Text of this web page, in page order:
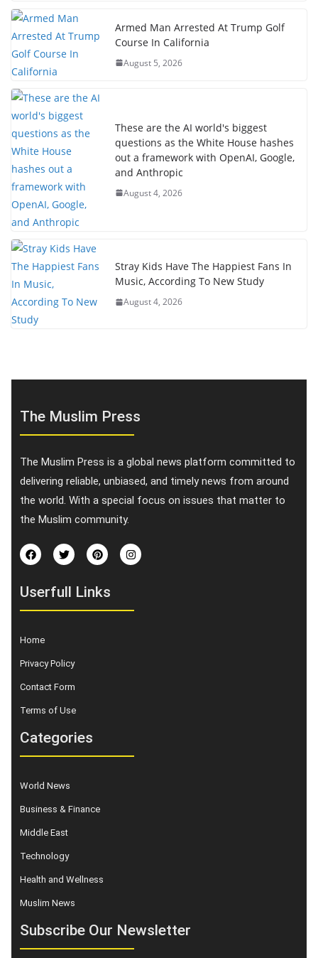
Armed Man Arrested At Trump Golf
Course In California
August 5, 2026
These are the AI world's biggest
questions as the White House hashes
out a framework with OpenAI, Google,
and Anthropic
August 4, 2026
Stray Kids Have The Happiest Fans In
Music, According To New Study
August 4, 2026
The Muslim Press
The Muslim Press is a global news platform committed to
delivering reliable, unbiased, and timely news from around
the world. With a special focus on issues that matter to
the Muslim community.
Userfull Links
Home
Privacy Policy
Contact Form
Terms of Use
Categories
World News
Business & Finance
Middle East
Technology
Health and Wellness
Muslim News
Subscribe Our Newsletter